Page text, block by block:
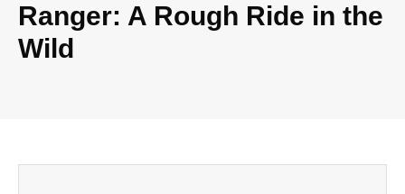
Ranger: A Rough Ride in the
Wild